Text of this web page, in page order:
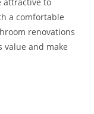
a comfortable
renovations
value and make